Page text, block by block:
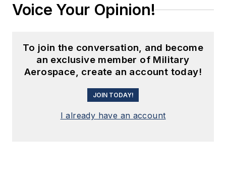
Voice Your Opinion!
To join the conversation, and become
an exclusive member of Military
Aerospace, create an account today!
JOIN TODAY!
I already have an account